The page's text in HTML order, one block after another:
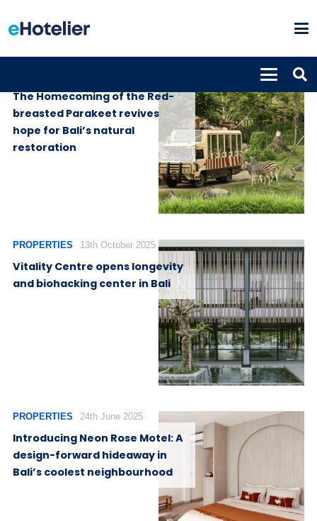
The Homecoming of the Red-
breasted Parakeet revives
hope for Bali’s natural
restoration
PROPERTIES 13th October 2025
Vitality Centre opens longevity
and biohacking center in Bali
PROPERTIES 24th June 2025
Introducing Neon Rose Motel: A
design-forward hideaway in
Bali’s coolest neighbourhood